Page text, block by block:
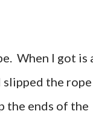
When I got is
slipped the rope
the ends of the